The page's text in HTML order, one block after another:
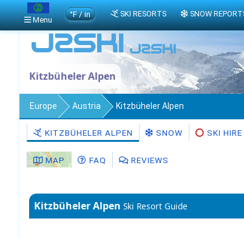
Kitzbüheler Alpen
Europe Austria Kitzbüheler Alpen
KITZBÜHELER ALPEN SNOW SKI HIRE
MAP FAQ REVIEWS
Kitzbüheler Alpen Ski Resort Guide
Menu
°F / in SKI RESORTS SNOW